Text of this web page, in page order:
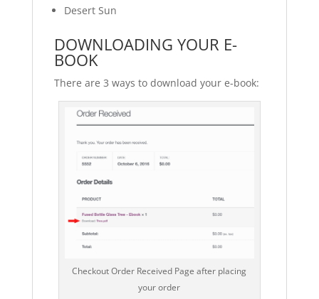
Desert Sun
DOWNLOADING YOUR E-
BOOK
There are 3 ways to download your e-book:
Checkout Order Received Page after placing
your order